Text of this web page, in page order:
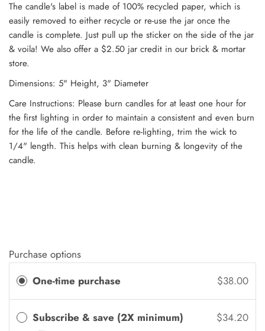
The candle's label is made of 100% recycled paper, which is
easily removed to either recycle or re-use the jar once the
candle is complete. Just pull up the sticker on the side of the jar
& voila!We also offer a $2.50 jar credit in our brick & mortar
store.
Dimensions: 5" Height, 3" Diameter
Care Instructions: Please burn candles for at least one hour for
the first lighting in order to maintain a consistent and even burn
for the life of the candle. Before re-lighting, trim the wick to
1/4" length. This helps with clean burning & longevity of the
candle.
Purchase options
One-time purchase
$38.00
Subscribe & save (2X minimum) $34.20